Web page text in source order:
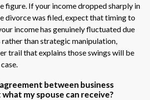
figure. If your income dropped sharply in
divorce was filed, expect that timing to
income has genuinely fluctuated due
than strategic manipulation,
trail that explains those swings will be
between business
my spouse can receive?